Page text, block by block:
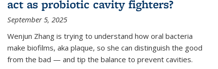
act as probiotic cavity fighters?
September 5, 2025
Wenjun Zhang is trying to understand how oral bacteria
make biofilms, aka plaque, so she can distinguish the good
from the bad — and tip the balance to prevent cavities.